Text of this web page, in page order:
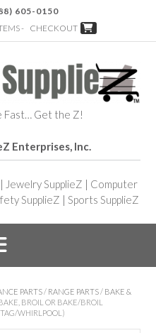
605-0150
- CHECKOUT
Fast… Get the Z!
Enterprises, Inc.
| Jewelry SupplieZ | Computer
SupplieZ | Sports SupplieZ
PARTS / RANGE PARTS / BAKE &
BROIL OR BAKE/BROIL
WHIRLPOOL)